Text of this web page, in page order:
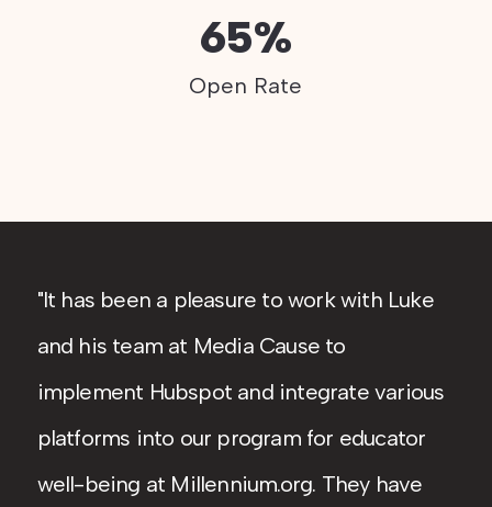
65%
Open Rate
It has been a pleasure to work with Luke
and his team at Media Cause to
implement Hubspot and integrate various
platforms into our program for educator
well-being at Millennium.org. They have